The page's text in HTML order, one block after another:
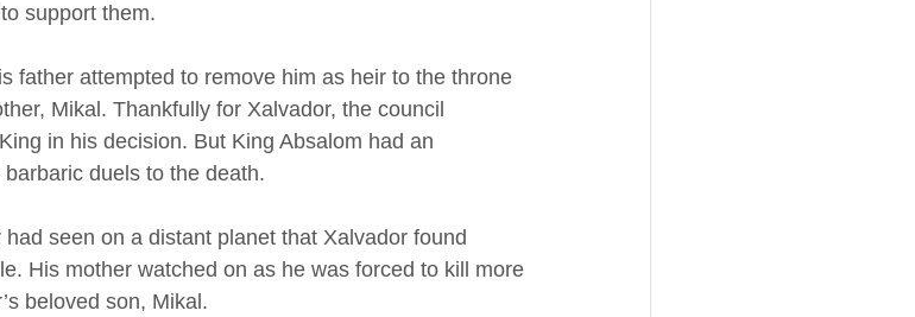
support them.
father attempted to remove him as heir to the throne
Mikal. Thankfully for Xalvador, the council
in his decision. But King Absalom had an
duels to the death.
seen on a distant planet that Xalvador found
His mother watched on as he was forced to kill more
beloved son, Mikal.